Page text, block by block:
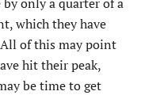
which they have
of this may point
hit their peak,
be time to get